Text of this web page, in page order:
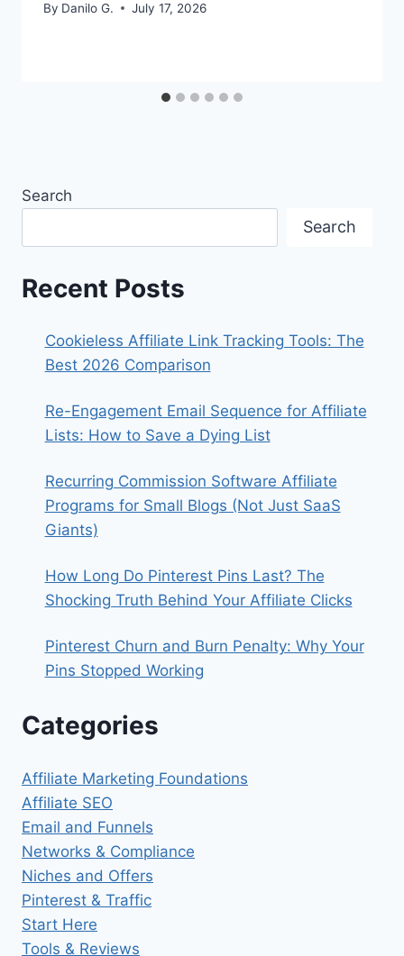
By Danilo G. July 17, 2026
Search
Search
Recent Posts
Cookieless Affiliate Link Tracking Tools: The
Best 2026 Comparison
Re-Engagement Email Sequence for Affiliate
Lists: How to Save a Dying List
Recurring Commission Software Affiliate
Programs for Small Blogs (Not Just SaaS
Giants)
How Long Do Pinterest Pins Last? The
Shocking Truth Behind Your Affiliate Clicks
Pinterest Churn and Burn Penalty: Why Your
Pins Stopped Working
Categories
Affiliate Marketing Foundations
Affiliate SEO
Email and Funnels
Networks & Compliance
Niches and Offers
Pinterest & Traffic
Start Here
Tools & Reviews